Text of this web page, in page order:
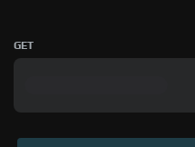
GET